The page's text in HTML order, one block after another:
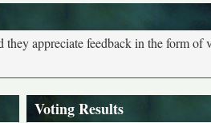
appreciate feedback in the form of
Voting Results